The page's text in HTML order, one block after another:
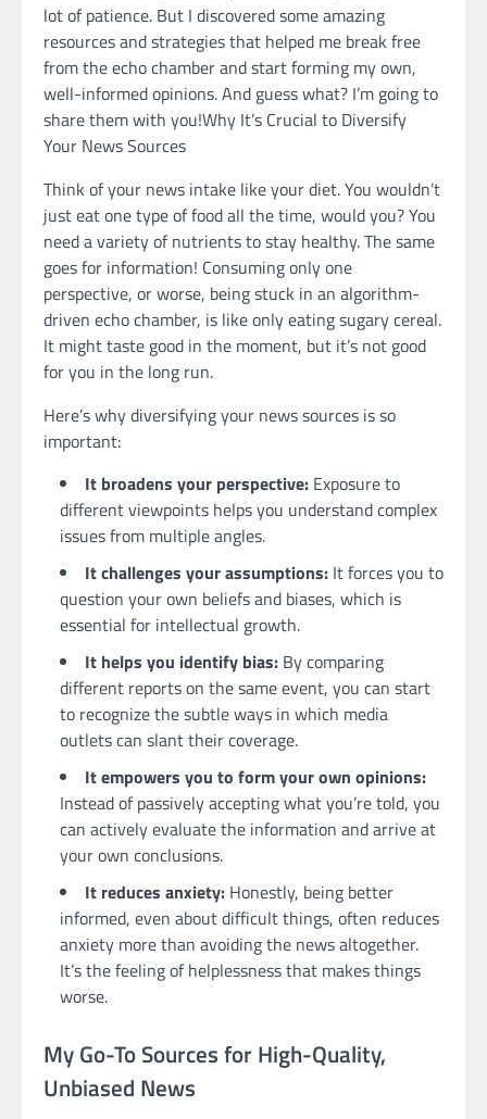
lot of patience. But I discovered some amazing
resources and strategies that helped me break free
from the echo chamber and start forming my own,
well-informed opinions. And guess what? I’m going to
share them with you!Why It’s Crucial to Diversify
Your News Sources
Think of your news intake like your diet. You wouldn’t
just eat one type of food all the time, would you? You
need a variety of nutrients to stay healthy. The same
goes for information! Consuming only one
perspective, or worse, being stuck in an algorithm-
driven echo chamber, is like only eating sugary cereal.
It might taste good in the moment, but it’s not good
for you in the long run.
Here’s why diversifying your news sources is so
important:
It broadens your perspective: Exposure to
different viewpoints helps you understand complex
issues from multiple angles.
It challenges your assumptions: It forces you to
question your own beliefs and biases, which is
essential for intellectual growth.
It helps you identify bias: By comparing
different reports on the same event, you can start
to recognize the subtle ways in which media
outlets can slant their coverage.
It empowers you to form your own opinions:
Instead of passively accepting what you’re told, you
can actively evaluate the information and arrive at
your own conclusions.
It reduces anxiety: Honestly, being better
informed, even about difficult things, often reduces
anxiety more than avoiding the news altogether.
It’s the feeling of helplessness that makes things
worse.
My Go-To Sources for High-Quality,
Unbiased News